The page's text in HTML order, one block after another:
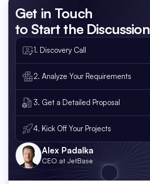
Get in Touch
to Start the Discussion
1. Discovery Call
2. Analyze Your Requirements
3. Get a Detailed Proposal
4. Kick Off Your Projects
Alex Padalka
CEO at JetBase